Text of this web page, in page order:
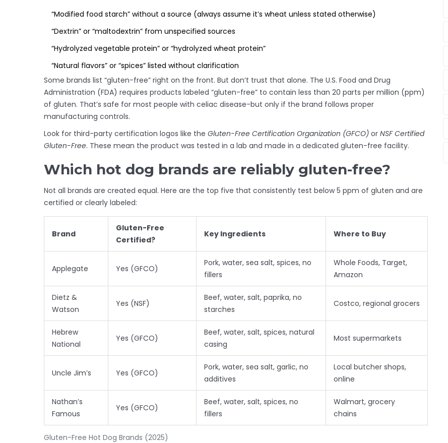
“Modified food starch” without a source (always assume it’s wheat unless stated otherwise)
“Dextrin” or “maltodextrin” from unspecified sources
“Hydrolyzed vegetable protein” or “hydrolyzed wheat protein”
“Natural flavors” or “spices” listed without clarification
Some brands list “gluten-free” right on the front. But don’t trust that alone. The U.S. Food and Drug
Administration (FDA) requires products labeled “gluten-free” to contain less than 20 parts per million (ppm)
of gluten. That’s safe for most people with celiac disease-but only if the brand follows proper
manufacturing controls.
Look for third-party certification logos like the Gluten-Free Certification Organization (GFCO) or NSF Certified
Gluten-Free. These mean the product was tested in a lab and made in a dedicated gluten-free facility.
Which hot dog brands are reliably gluten-free?
Not all brands are created equal. Here are the top five that consistently test below 5 ppm of gluten and are
certified or clearly labeled:
Gluten-Free Hot Dog Brands (2025)
Brand
Gluten-Free
Certified?
Key Ingredients Where to Buy
Applegate Yes (GFCO)
Pork, water, sea salt, spices, no
fillers
Whole Foods, Target,
Amazon
Dietz &
Watson
Yes (NSF)
Beef, water, salt, paprika, no
starches
Costco, regional grocers
Hebrew
National
Yes (GFCO)
Beef, water, salt, spices, natural
casing
Most supermarkets
Uncle Jim’s Yes (GFCO)
Pork, water, sea salt, garlic, no
additives
Local butcher shops,
online
Nathan’s
Famous
Yes (GFCO)
Beef, water, salt, spices, no
fillers
Walmart, grocery
chains